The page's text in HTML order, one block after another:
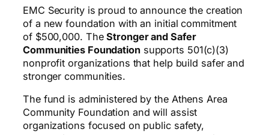
EMC Security is proud to announce the creation
of a new foundation with an initial commitment
of $500,000. TheStronger and Safer
Communities Foundationsupports 501(c)(3)
nonprofit organizations that help build safer and
stronger communities.
The fund is administered by the Athens Area
Community Foundation and will assist
organizations focused on public safety,